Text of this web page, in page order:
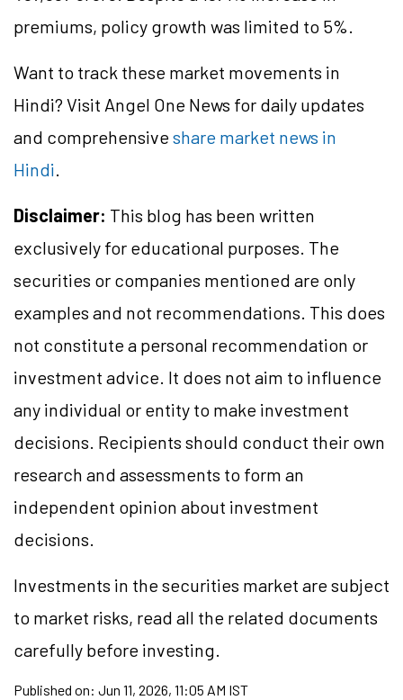
premiums, policy growth was limited to 5%.
Want to track these market movements in
Hindi? Visit Angel One News for daily updates
and comprehensiveshare market news in
Hindi.
Disclaimer: This blog has been written
exclusively for educational purposes. The
securities or companies mentioned are only
examples and not recommendations. This does
not constitute a personal recommendation or
investment advice. It does not aim to influence
any individual or entity to make investment
decisions. Recipients should conduct their own
research and assessments to form an
independent opinion about investment
decisions.
Investments in the securities market are subject
to market risks, read all the related documents
carefully before investing.
Published on: Jun 11, 2026, 11:05 AM IST